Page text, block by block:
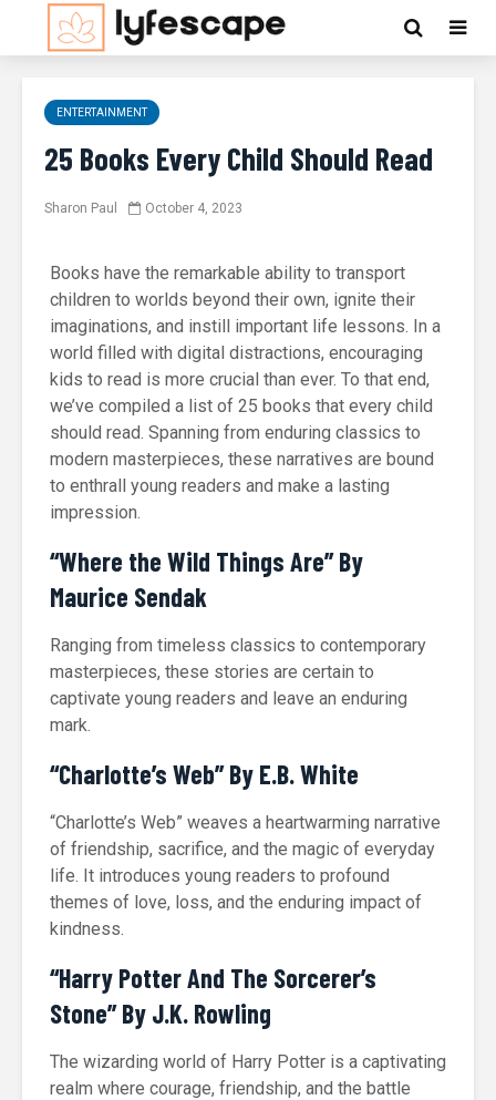
ENTERTAINMENT
25 Books Every Child Should Read
Sharon Paul October 4, 2023
Books have the remarkable ability to transport
children to worlds beyond their own, ignite their
imaginations, and instill important life lessons. In a
world filled with digital distractions, encouraging
kids to read is more crucial than ever. To that end,
we’ve compiled a list of 25 books that every child
should read. Spanning from enduring classics to
modern masterpieces, these narratives are bound
to enthrall young readers and make a lasting
impression.
“Where the Wild Things Are” By
Maurice Sendak
Ranging from timeless classics to contemporary
masterpieces, these stories are certain to
captivate young readers and leave an enduring
mark.
“Charlotte’s Web” By E.B. White
“Charlotte’s Web” weaves a heartwarming narrative
of friendship, sacrifice, and the magic of everyday
life. It introduces young readers to profound
themes of love, loss, and the enduring impact of
kindness.
“Harry Potter And The Sorcerer’s
Stone” By J.K. Rowling
The wizarding world of Harry Potter is a captivating
realm where courage, friendship, and the battle